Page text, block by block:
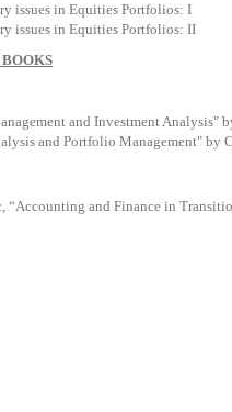
issues in Equities Portfolios: I
issues in Equities Portfolios: II
and Investment Analysis"
and Portfolio Management" by
“Accounting and Finance in